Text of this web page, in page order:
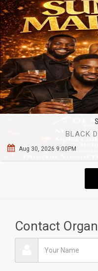
BLACK
Aug 30, 2026 9:00PM
Contact